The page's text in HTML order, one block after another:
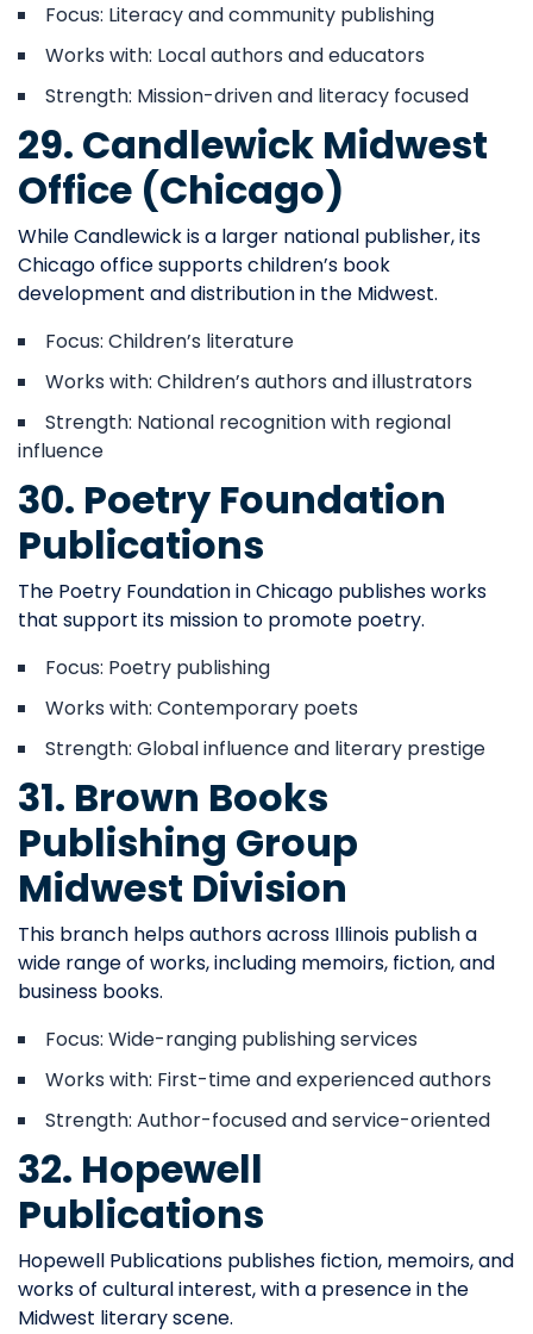
Focus: Literacy and community publishing
Works with: Local authors and educators
Strength: Mission-driven and literacy focused
29. Candlewick Midwest
Office (Chicago)
While Candlewick is a larger national publisher, its
Chicago office supports children’s book
development and distribution in the Midwest.
Focus: Children’s literature
Works with: Children’s authors and illustrators
Strength: National recognition with regional
influence
30. Poetry Foundation
Publications
The Poetry Foundation in Chicago publishes works
that support its mission to promote poetry.
Focus: Poetry publishing
Works with: Contemporary poets
Strength: Global influence and literary prestige
31. Brown Books
Publishing Group
Midwest Division
This branch helps authors across Illinois publish a
wide range of works, including memoirs, fiction, and
business books.
Focus: Wide-ranging publishing services
Works with: First-time and experienced authors
Strength: Author-focused and service-oriented
32. Hopewell
Publications
Hopewell Publications publishes fiction, memoirs, and
works of cultural interest, with a presence in the
Midwest literary scene.